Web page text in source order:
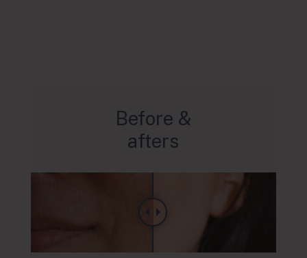
Before &
afters